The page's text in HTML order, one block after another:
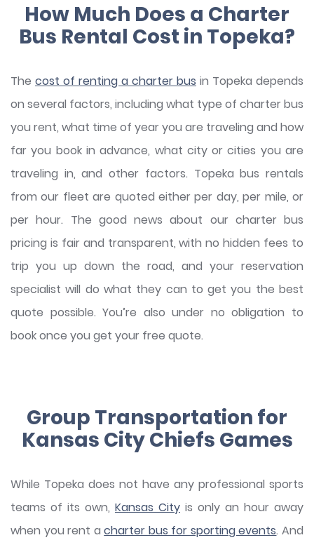
How Much Does a Charter
Bus Rental Cost in Topeka?
The cost of renting a charter bus in Topeka depends
on several factors, including what type of charter bus
you rent, what time of year you are traveling and how
far you book in advance, what city or cities you are
traveling in, and other factors. Topeka bus rentals
from our fleet are quoted either per day, per mile, or
per hour. The good news about our charter bus
pricing is fair and transparent, with no hidden fees to
trip you up down the road, and your reservation
specialist will do what they can to get you the best
quote possible. You’re also under no obligation to
book once you get your free quote.
Group Transportation for
Kansas City Chiefs Games
While Topeka does not have any professional sports
teams of its own, Kansas City is only an hour away
when you rent acharter bus for sporting events. And